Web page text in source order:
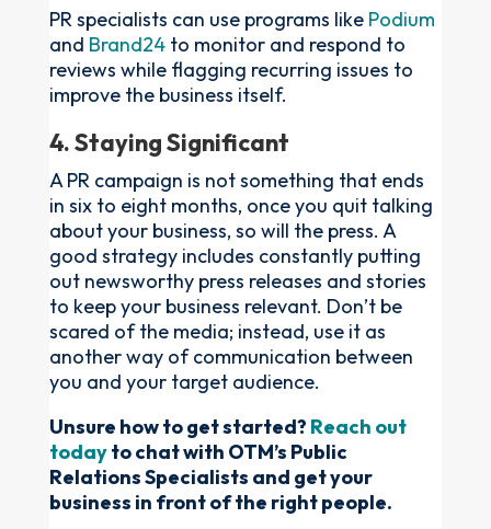
PR specialists can use programs like Podium
and Brand24 to monitor and respond to
reviews while flagging recurring issues to
improve the business itself.
4. Staying Significant
A PR campaign is not something that ends
in six to eight months, once you quit talking
about your business, so will the press. A
good strategy includes constantly putting
out newsworthy press releases and stories
to keep your business relevant. Don’t be
scared of the media; instead, use it as
another way of communication between
you and your target audience.
Unsure how to get started? Reach out
todayto chat with OTM’s Public
Relations Specialists and get your
business in front of the right people.